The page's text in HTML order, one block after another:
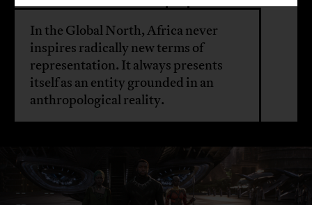
In the Global North, Africa never
inspires radically new terms of
representation. It always presents
itself as an entity grounded in an
anthropological reality.